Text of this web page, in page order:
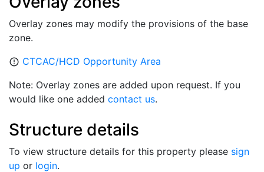
Overlay zones may modify the provisions of the base
zone.
error_outline CTCAC/HCD Opportunity Area
Note: Overlay zones are added upon request. If you
would like one added contact us.
Structure details
To view structure details for this property please sign
up or login.